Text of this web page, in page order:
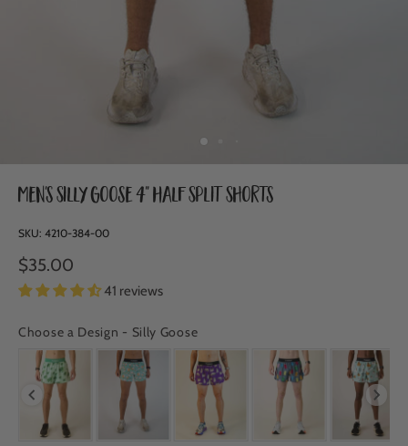
Men's Silly Goose 4" Half Split Shorts
SKU: 4210-384-00
$35.00
41 reviews
Choose a Design - Silly Goose
CHOOSE A DESIGN